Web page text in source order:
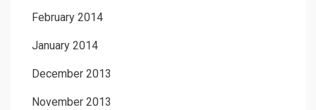
February 2014
January 2014
December 2013
November 2013